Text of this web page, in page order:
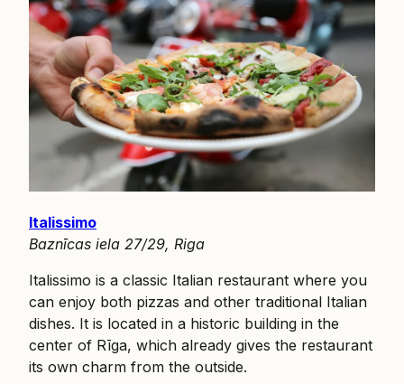
Italissimo
Baznīcas iela 27/29, Riga
Italissimo is a classic Italian restaurant where you
can enjoy both pizzas and other traditional Italian
dishes. It is located in a historic building in the
center of Rīga, which already gives the restaurant
its own charm from the outside.